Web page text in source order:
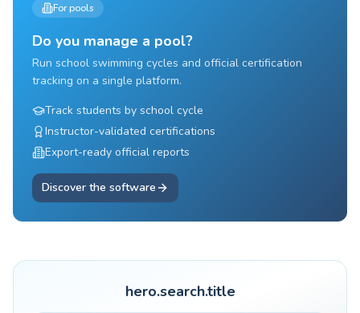
For pools
Do you manage a pool?
Run school swimming cycles and official certification
tracking on a single platform.
Track students by school cycle
Instructor-validated certifications
Export-ready official reports
Discover the software
hero.search.title